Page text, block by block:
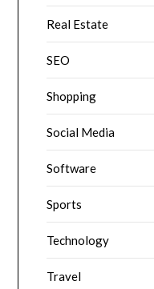
Real Estate
SEO
Shopping
Social Media
Software
Sports
Technology
Travel